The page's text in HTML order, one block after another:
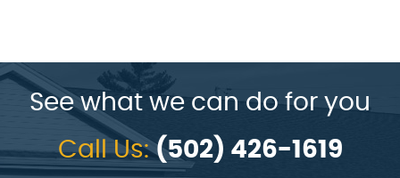
See what we can do for you
Call Us:(502) 426-1619